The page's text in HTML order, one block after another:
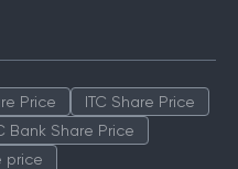
Price
ITC Share Price
Bank Share Price
price